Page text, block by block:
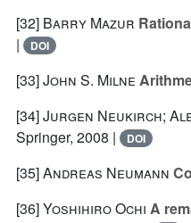
[32] Barry Mazur
| DOI
[33]John S. Milne
[34]Jurgen Neukirch;
Springer, 2008 |
DOI
[35]Andreas Neumann
[36]Yoshihiro Ochi A